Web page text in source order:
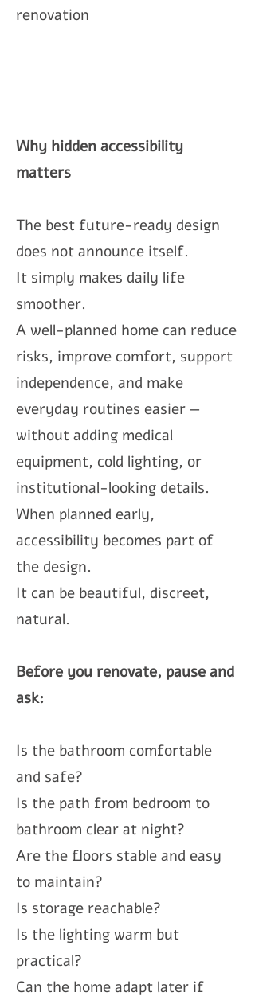
renovation
Why hidden accessibility
matters
The best future-ready design
does not announce itself.
It simply makes daily life
smoother.
A well-planned home can reduce
risks, improve comfort, support
independence, and make
everyday routines easier —
without adding medical
equipment, cold lighting, or
institutional-looking details.
When planned early,
accessibility becomes part of
the design.
It can be beautiful, discreet,
natural.
Before you renovate, pause and
ask:
Is the bathroom comfortable
and safe?
Is the path from bedroom to
bathroom clear at night?
Are the floors stable and easy
to maintain?
Is storage reachable?
Is the lighting warm but
practical?
Can the home adapt later if